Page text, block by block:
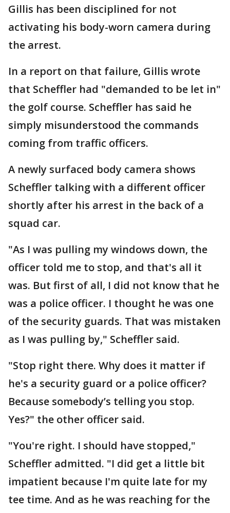
Gillis has been disciplined for not
activating his body-worn camera during
the arrest.
In a report on that failure, Gillis wrote
that Scheffler had "demanded to be let in"
the golf course. Scheffler has said he
simply misunderstood the commands
coming from traffic officers.
A newly surfaced body camera shows
Scheffler talking with a different officer
shortly after his arrest in the back of a
squad car.
"As I was pulling my windows down, the
officer told me to stop, and that's all it
was. But first of all, I did not know that he
was a police officer. I thought he was one
of the security guards. That was mistaken
as I was pulling by," Scheffler said.
"Stop right there. Why does it matter if
he's a security guard or a police officer?
Because somebody’s telling you stop.
Yes?" the other officer said.
"You're right. I should have stopped,"
Scheffler admitted. "I did get a little bit
impatient because I'm quite late for my
tee time. And as he was reaching for the